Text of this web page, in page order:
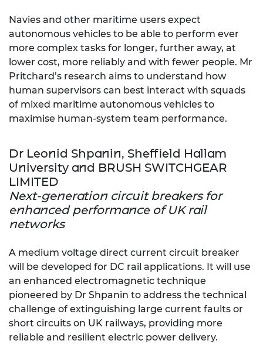
Navies and other maritime users expect
autonomous vehicles to be able to perform ever
more complex tasks for longer, further away, at
lower cost, more reliably and with fewer people. Mr
Pritchard’s research aims to understand how
human supervisors can best interact with squads
of mixed maritime autonomous vehicles to
maximise human-system team performance.
Dr Leonid Shpanin, Sheffield Hallam
University and BRUSH SWITCHGEAR
LIMITED
Next-generation circuit breakers for
enhanced performance of UK rail
networks
A medium voltage direct current circuit breaker
will be developed for DC rail applications. It will use
an enhanced electromagnetic technique
pioneered by Dr Shpanin to address the technical
challenge of extinguishing large current faults or
short circuits on UK railways, providing more
reliable and resilient electric power delivery.